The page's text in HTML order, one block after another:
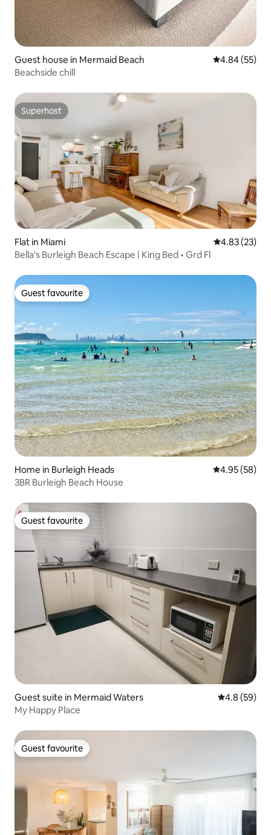
Guest house in Mermaid Beach 4.84 out of 5
4.84 (55)
Beachside chill
Superhost
Superhost
Flat in Miami 4.83 out of 5
4.83 (23)
Bella's Burleigh Beach Escape | King Bed • Grd Fl
Guest favourite
Guest favourite
Home in Burleigh Heads 4.95 out of 5
4.95 (58)
3BR Burleigh Beach House
Guest favourite
Guest favourite
Guest suite in Mermaid Waters 4.8 out of 5
4.8 (59)
My Happy Place
Guest favourite
Guest favourite